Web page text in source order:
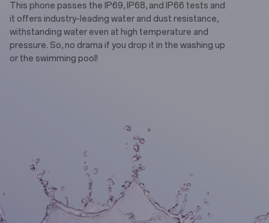
This phone passes the IP69, IP68, and IP66 tests and
it offers industry-leading water and dust resistance,
withstanding water even at high temperature and
pressure. So, no drama if you drop it in the washing up
or the swimming pool!